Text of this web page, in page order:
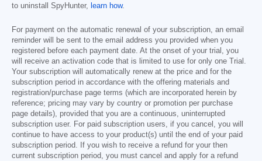
to uninstall SpyHunter, learn how.
For payment on the automatic renewal of your subscription, an email
reminder will be sent to the email address you provided when you
registered before each payment date. At the onset of your trial, you
will receive an activation code that is limited to use for only one Trial.
Your subscription will automatically renew at the price and for the
subscription period in accordance with the offering materials and
registration/purchase page terms (which are incorporated herein by
reference; pricing may vary by country or promotion per purchase
page details), provided that you are a continuous, uninterrupted
subscription user. For paid subscription users, if you cancel, you will
continue to have access to your product(s) until the end of your paid
subscription period. If you wish to receive a refund for your then
current subscription period, you must cancel and apply for a refund